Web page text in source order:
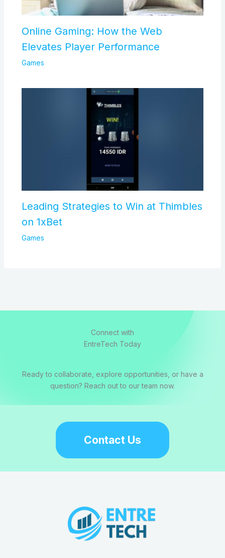
Online Gaming: How the Web
Elevates Player Performance
Games
Leading Strategies to Win at Thimbles
on 1xBet
Games
Connect with
EntreTech Today
Ready to collaborate, explore opportunities, or have a
question? Reach out to our team now.
Contact Us